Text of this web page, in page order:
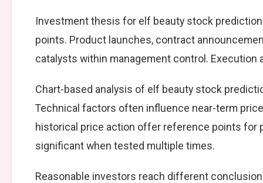
Investment thesis for elf beauty stock
points. Product launches, contract
catalysts within management control. Execution
Chart-based analysis of elf beauty stock
Technical factors often influence near-term
historical price action offer reference points for
significant when tested multiple times.
Reasonable investors reach different